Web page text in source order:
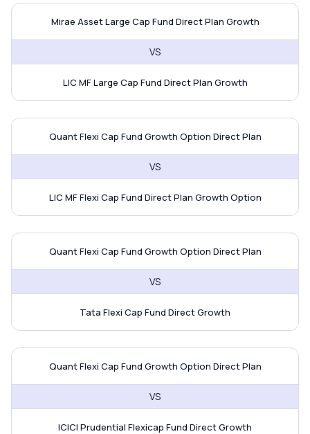
Mirae Asset Large Cap Fund vs
Mirae Asset Large Cap Fund Direct Plan Growth
VS
LIC MF Large Cap Fund Direct Plan Growth
Quant Flexi Cap Fund vs LIC MF
Quant Flexi Cap Fund Growth Option Direct Plan
VS
LIC MF Flexi Cap Fund Direct Plan Growth Option
Quant Flexi Cap Fund vs Tata
Quant Flexi Cap Fund Growth Option Direct Plan
VS
Tata Flexi Cap Fund Direct Growth
Quant Flexi Cap Fund vs ICICI
Quant Flexi Cap Fund Growth Option Direct Plan
VS
ICICI Prudential Flexicap Fund Direct Growth